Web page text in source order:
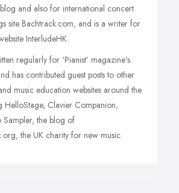
and also for international concert
site Bachtrack.com, and is a writer for
InterludeHK.
regularly for ‘Pianist’ magazine’s
has contributed guest posts to other
music education websites around the
Clavier Companion,
Sampler, the blog of
the UK charity for new music.